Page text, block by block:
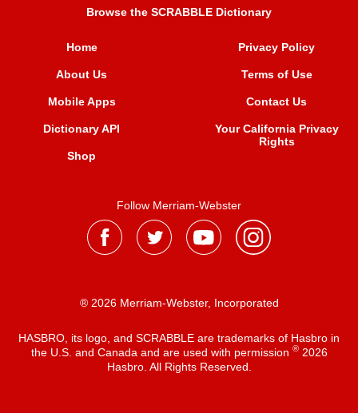
Browse the SCRABBLE Dictionary
Home
About Us
Mobile Apps
Dictionary API
Shop
Privacy Policy
Terms of Use
Contact Us
Your California Privacy
Rights
Follow Merriam-Webster
® 2026 Merriam-Webster, Incorporated
HASBRO, its logo, and SCRABBLE are trademarks of Hasbro in
the U.S. and Canada and are used with permission ®2026
Hasbro. All Rights Reserved.